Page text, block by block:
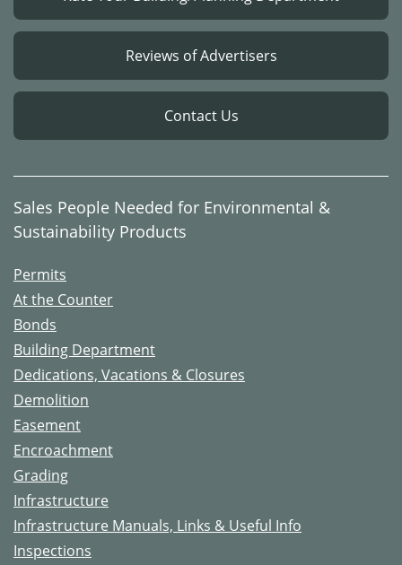
Reviews of Advertisers
Contact Us
Sales People Needed for Environmental &
Sustainability Products
Permits
At the Counter
Bonds
Building Department
Dedications, Vacations & Closures
Demolition
Easement
Encroachment
Grading
Infrastructure
Infrastructure Manuals, Links & Useful Info
Inspections